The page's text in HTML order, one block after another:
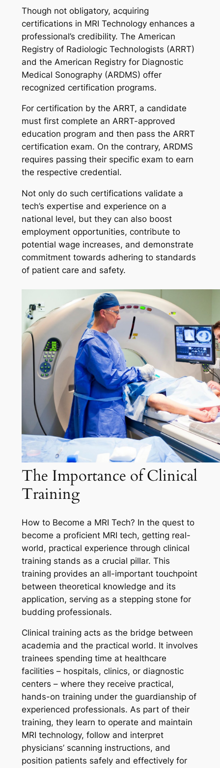
Though not obligatory, acquiring
certifications in MRI Technology enhances a
professional’s credibility. The American
Registry of Radiologic Technologists (ARRT)
and the American Registry for Diagnostic
Medical Sonography (ARDMS) offer
recognized certification programs.
For certification by the ARRT, a candidate
must first complete an ARRT-approved
education program and then pass the ARRT
certification exam. On the contrary, ARDMS
requires passing their specific exam to earn
the respective credential.
Not only do such certifications validate a
tech’s expertise and experience on a
national level, but they can also boost
employment opportunities, contribute to
potential wage increases, and demonstrate
commitment towards adhering to standards
of patient care and safety.
The Importance of Clinical
Training
How to Become a MRI Tech? In the quest to
become a proficient MRI tech, getting real-
world, practical experience through clinical
training stands as a crucial pillar. This
training provides an all-important touchpoint
between theoretical knowledge and its
application, serving as a stepping stone for
budding professionals.
Clinical training acts as the bridge between
academia and the practical world. It involves
trainees spending time at healthcare
facilities – hospitals, clinics, or diagnostic
centers – where they receive practical,
hands-on training under the guardianship of
experienced professionals. As part of their
training, they learn to operate and maintain
MRI technology, follow and interpret
physicians’ scanning instructions, and
position patients safely and effectively for